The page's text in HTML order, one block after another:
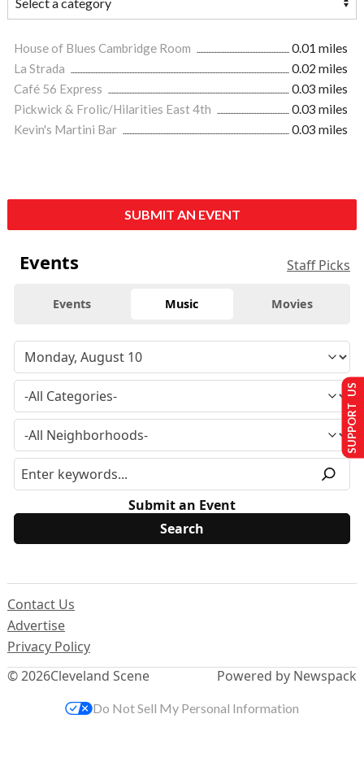
House of Blues Cambridge Room
0.01 miles
La Strada
0.02 miles
Café 56 Express
0.03 miles
Pickwick & Frolic/Hilarities East 4th
0.03 miles
Kevin's Martini Bar
0.03 miles
SUBMIT AN EVENT
Events Staff Picks
Events Music Movies
Submit an Event
© 2026Cleveland Scene
Contact Us
Advertise
Privacy Policy
Powered by Newspack
SUPPORT US
Do Not Sell My Personal Information